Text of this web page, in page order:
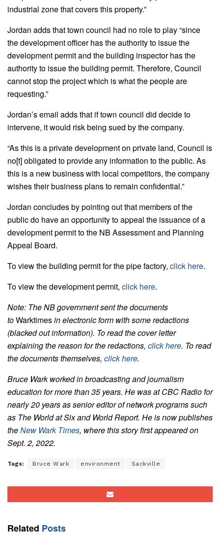
industrial zone that covers this property.”
Jordan adds that town council had no role to play “since
the development officer has the authority to issue the
development permit and the building inspector has the
authority to issue the building permit. Therefore, Council
cannot stop the project which is what the people are
requesting.”
Jordan’s email adds that if town council did decide to
intervene, it would risk being sued by the company.
“As this is a private development on private land, Council is
no[t] obligated to provide any information to the public. As
this is a new business with local competitors, the company
wishes their business plans to remain confidential.”
Jordan concludes by pointing out that members of the
public do have an opportunity to appeal the issuance of a
development permit to the NB Assessment and Planning
Appeal Board.
To view the building permit for the pipe factory, click here.
To view the development permit, click here.
Note: The NB government sent the documents
toWarktimesin electronic form with some redactions
(blacked out information). To read the cover letter
explaining the reason for the redactions, click here. To read
the documents themselves, click here.
Bruce Wark worked in broadcasting and journalism
education for more than 35 years. He was at CBC Radio for
nearly 20 years as senior editor of network programs such
as The World at Six and World Report. He is now publishes
theNew Wark Times, where this story first appeared on
Sept. 2, 2022.
Tags: Bruce Wark environment Sackville
Related Posts